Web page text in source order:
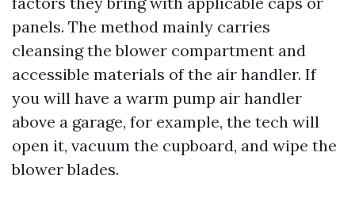
panels. The method mainly carries
cleansing the blower compartment and
accessible materials of the air handler. If
you will have a warm pump air handler
above a garage, for example, the tech will
open it, vacuum the cupboard, and wipe the
blower blades.